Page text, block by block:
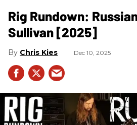
Rig Rundown:
Sullivan [2025]
Chris Kies Dec 10, 2025